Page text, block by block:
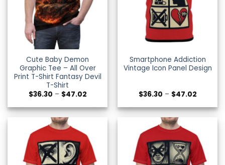
Cute Baby Demon
Graphic Tee – All Over
Print T-Shirt Fantasy Devil
T-Shirt
$36.30 – $47.02Price
$36.30
through
$47.02
Smartphone Addiction
Vintage Icon Panel Design
$36.30 – $47.02Price
$36.30
through
$47.02